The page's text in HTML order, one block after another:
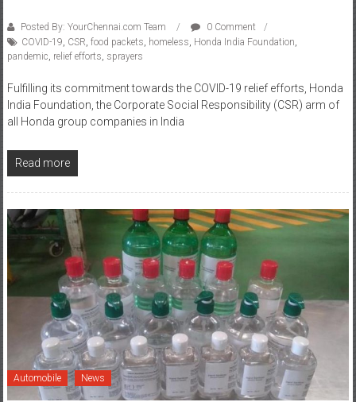
Posted By: YourChennai.com Team
0 Comment
COVID-19, CSR, food packets, homeless, Honda India Foundation,
pandemic, relief efforts, sprayers
Fulfilling its commitment towards the COVID-19 relief efforts, Honda
India Foundation, the Corporate Social Responsibility (CSR) arm of
all Honda group companies in India
Read more
Automobile News